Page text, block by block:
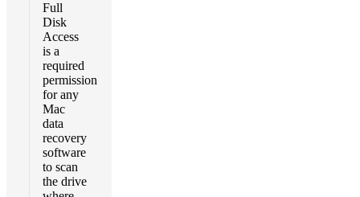
Full
Disk
Access
is a
required
permission
for any
Mac
data
recovery
software
to scan
the drive